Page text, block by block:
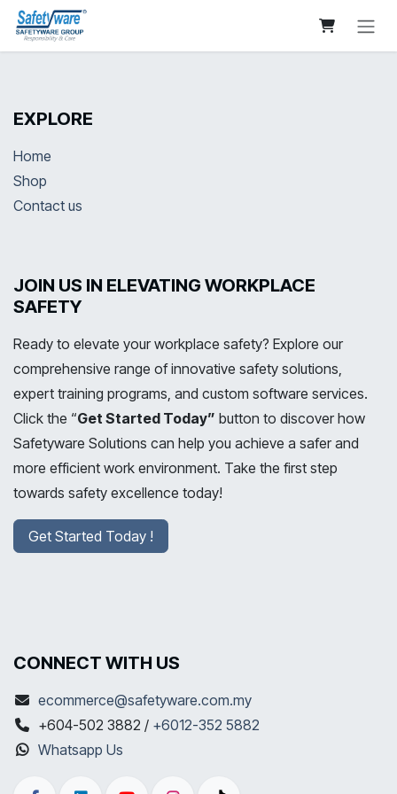
Skip to Content
EXPLORE
Home
Shop
Contact us
JOIN US IN ELEVATING WORKPLACE
SAFETY
Ready to elevate your workplace safety? Explore our
comprehensive range of innovative safety solutions,
expert training programs, and custom software services.
Click the “Get Started Today” button to discover how
Safetyware Solutions can help you achieve a safer and
more efficient work environment. Take the first step
towards safety excellence today!
Get Started Today !
CONNECT WITH US
ecommerce@safetyware.com.my
+604-502 3882 / +6012-352 5882
Whatsapp Us